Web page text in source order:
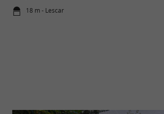
18 m - Lescar